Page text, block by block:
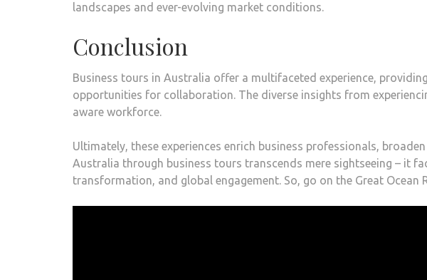
landscapes and ever-evolving market conditions.
Conclusion
Business tours in Australia offer a multifaceted experience,
opportunities for collaboration. The diverse insights from
aware workforce.
Ultimately, these experiences enrich business professionals,
Australia through business tours transcends mere sightseeing – it
transformation, and global engagement. So, go on the Great